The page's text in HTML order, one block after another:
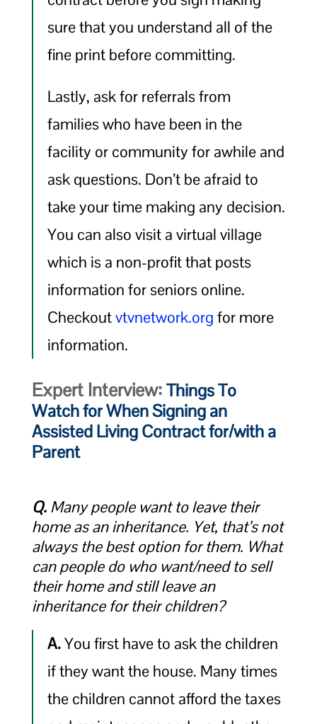
sure that you understand all of the
fine print before committing.
Lastly, ask for referrals from
families who have been in the
facility or community for awhile and
ask questions. Don’t be afraid to
take your time making any decision.
You can also visit a virtual village
which is a non-profit that posts
information for seniors online.
Checkoutvtvnetwork.org for more
information.
Expert Interview:Things To
Watch for When Signing an
Assisted Living Contract for/with a
Parent
Q.Many people want to leave their
home as an inheritance. Yet, that’s not
always the best option for them. What
can people do who want/need to sell
their home and still leave an
inheritance for their children?
A.You first have to ask the children
if they want the house. Many times
the children cannot afford the taxes